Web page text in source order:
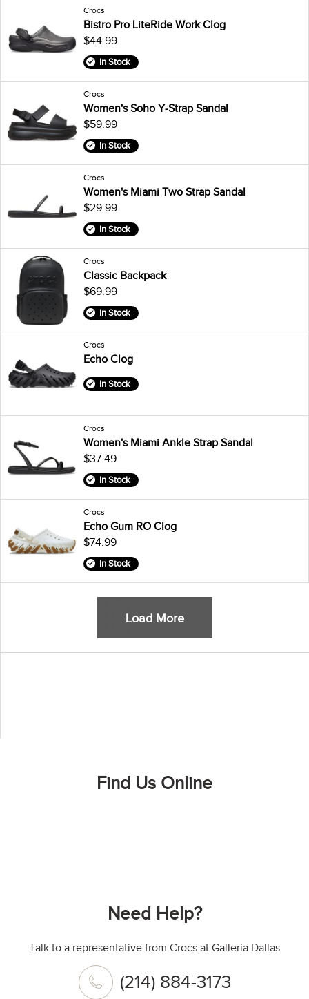
Crocs
Bistro Pro LiteRide Work Clog
$44.99
In Stock
Crocs
Women's Soho Y-Strap Sandal
$59.99
In Stock
Crocs
Women's Miami Two Strap Sandal
$29.99
In Stock
Crocs
Classic Backpack
$69.99
In Stock
Crocs
Echo Clog
In Stock
Crocs
Women's Miami Ankle Strap Sandal
$37.49
In Stock
Crocs
Echo Gum RO Clog
$74.99
In Stock
Load More
Find Us Online
Need Help?
Talk to a representative from Crocs at Galleria Dallas
(214) 884-3173